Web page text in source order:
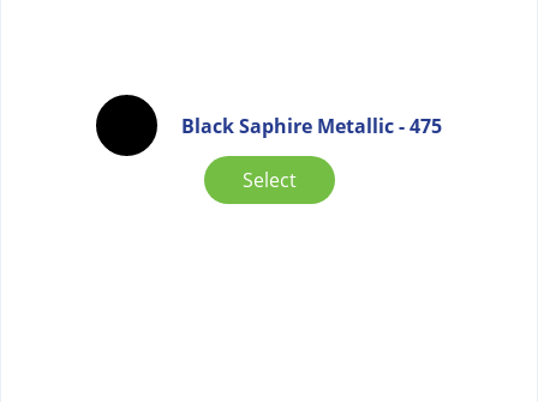
Black Saphire Metallic - 475
Select